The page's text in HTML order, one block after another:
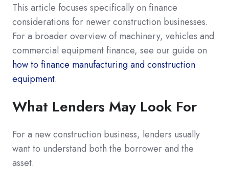
This article focuses specifically on finance
considerations for newer construction businesses.
For a broader overview of machinery, vehicles and
commercial equipment finance, see our guide on
how to finance manufacturing and construction
equipment.
What Lenders May Look For
For a new construction business, lenders usually
want to understand both the borrower and the
asset.